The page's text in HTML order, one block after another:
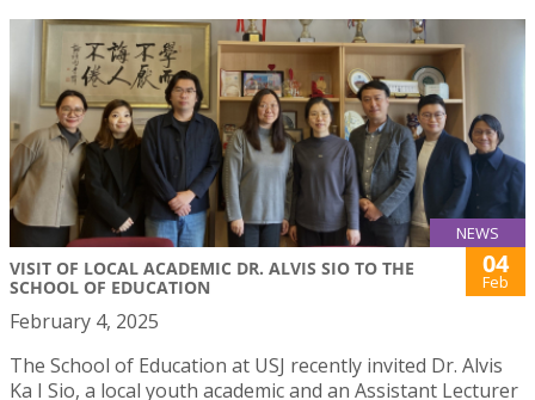
NEWS
VISIT OF LOCAL ACADEMIC DR. ALVIS SIO TO THE
SCHOOL OF EDUCATION
04
Feb
February 4, 2025
The School of Education at USJ recently invited Dr. Alvis
Ka I Sio, a local youth academic and an Assistant Lecturer